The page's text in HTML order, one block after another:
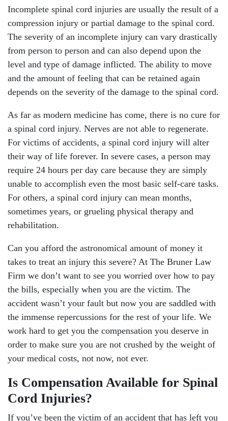
Incomplete spinal cord injuries are usually the result of a
compression injury or partial damage to the spinal cord.
The severity of an incomplete injury can vary drastically
from person to person and can also depend upon the
level and type of damage inflicted. The ability to move
and the amount of feeling that can be retained again
depends on the severity of the damage to the spinal cord.
As far as modern medicine has come, there is no cure for
a spinal cord injury. Nerves are not able to regenerate.
For victims of accidents, a spinal cord injury will alter
their way of life forever. In severe cases, a person may
require 24 hours per day care because they are simply
unable to accomplish even the most basic self-care tasks.
For others, a spinal cord injury can mean months,
sometimes years, or grueling physical therapy and
rehabilitation.
Can you afford the astronomical amount of money it
takes to treat an injury this severe? At The Bruner Law
Firm we don’t want to see you worried over how to pay
the bills, especially when you are the victim. The
accident wasn’t your fault but now you are saddled with
the immense repercussions for the rest of your life. We
work hard to get you the compensation you deserve in
order to make sure you are not crushed by the weight of
your medical costs, not now, not ever.
Is Compensation Available for Spinal
Cord Injuries?
If you’ve been the victim of an accident that has left you